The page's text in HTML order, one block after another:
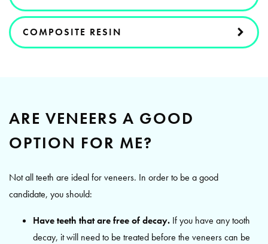
COMPOSITE RESIN
ARE VENEERS A GOOD
OPTION FOR ME?
Not all teeth are ideal for veneers. In order to be a good
candidate, you should:
Have teeth that are free of decay. If you have any tooth
decay, it will need to be treated before the veneers can be